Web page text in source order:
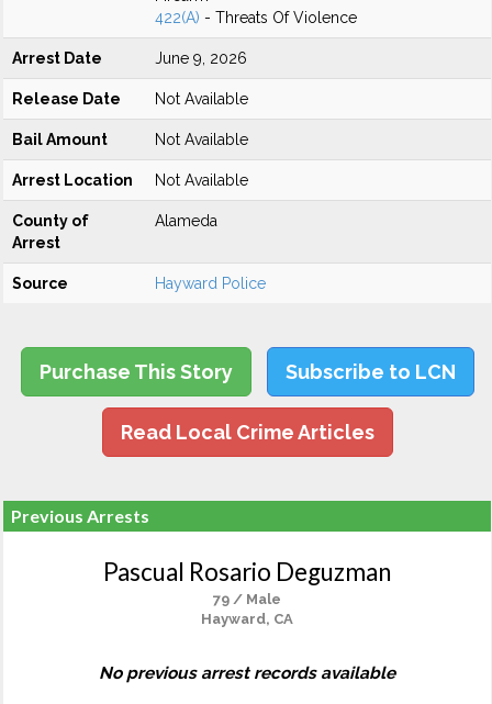
422(A) - Threats Of Violence
Arrest Date June 9, 2026
Release Date Not Available
Bail Amount Not Available
Arrest Location Not Available
County of
Arrest
Alameda
Source Hayward Police
Purchase This Story Subscribe to LCN
Read Local Crime Articles
Previous Arrests
Pascual Rosario Deguzman
79 / Male
Hayward, CA
No previous arrest records available